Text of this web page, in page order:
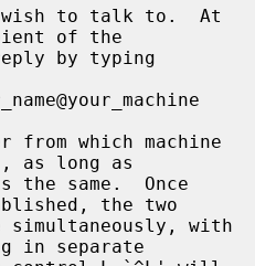
of the
as long as
the two
in separate